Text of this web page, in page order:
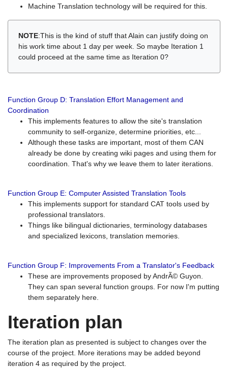
Machine Translation technology will be required for this.
NOTE:This is the kind of stuff that Alain can justify doing on
his work time about 1 day per week. So maybe Iteration 1
could proceed at the same time as Iteration 0?
Function Group D: Translation Effort Management and
Coordination
This implements features to allow the site's translation
community to self-organize, determine priorities, etc...
Although these tasks are important, most of them CAN
already be done by creating wiki pages and using them for
coordination. That's why we leave them to later iterations.
Function Group E: Computer Assisted Translation Tools
This implements support for standard CAT tools used by
professional translators.
Things like bilingual dictionaries, terminology databases
and specialized lexicons, translation memories.
Function Group F: Improvements From a Translator's Feedback
These are improvements proposed by AndrÃ© Guyon.
They can span several function groups. For now I'm putting
them separately here.
Iteration plan
The iteration plan as presented is subject to changes over the
course of the project. More iterations may be added beyond
iteration 4 as required by the project.